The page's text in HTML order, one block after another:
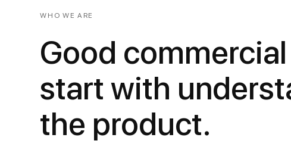
WHO WE ARE
Good
start with
the product.